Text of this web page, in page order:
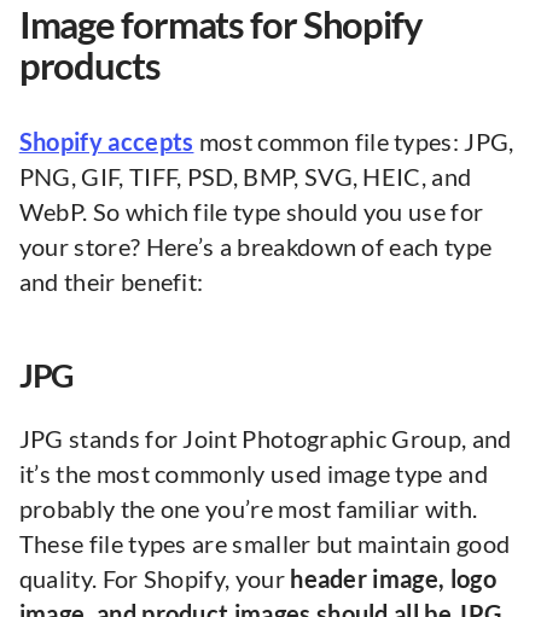
Image formats for Shopify
products
Shopify accepts most common file types: JPG,
PNG, GIF, TIFF, PSD, BMP, SVG, HEIC, and
WebP. So which file type should you use for
your store? Here’s a breakdown of each type
and their benefit:
JPG
JPG stands for Joint Photographic Group, and
it’s the most commonly used image type and
probably the one you’re most familiar with.
These file types are smaller but maintain good
quality. For Shopify, your header image, logo